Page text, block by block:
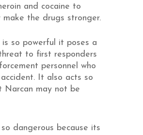
and cocaine to
make the drugs stronger.
so powerful it poses a
to first responders
personnel who
It also acts so
Narcan may not be
dangerous because its